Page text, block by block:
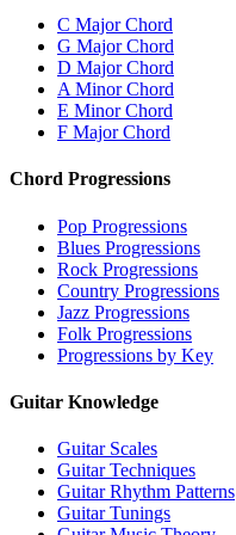
C Major Chord
G Major Chord
D Major Chord
A Minor Chord
E Minor Chord
F Major Chord
Chord Progressions
Pop Progressions
Blues Progressions
Rock Progressions
Country Progressions
Jazz Progressions
Folk Progressions
Progressions by Key
Guitar Knowledge
Guitar Scales
Guitar Techniques
Guitar Rhythm Patterns
Guitar Tunings